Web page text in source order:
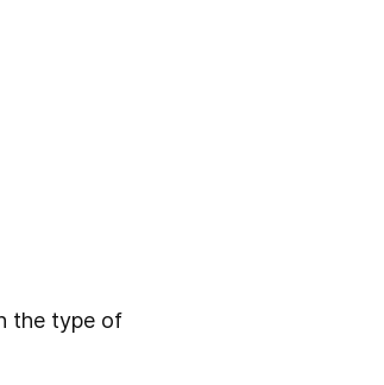
the type of